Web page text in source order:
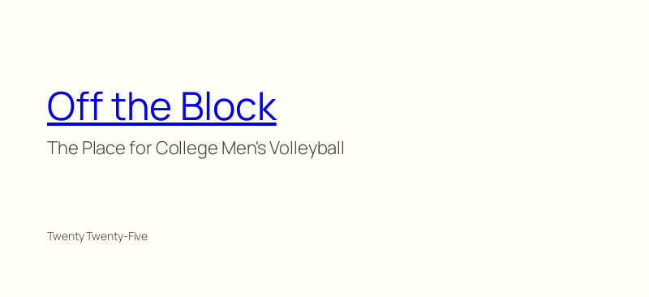
Off the Block
The Place for College Men's Volleyball
Twenty Twenty-Five